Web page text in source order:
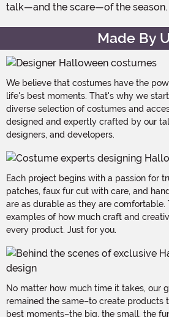
talk—and the scare—of the season.
Made By
We believe that costumes have the
life's best moments. That's why we
diverse selection of costumes and
designed and expertly crafted by our
designers, and developers.
Each project begins with a passion for
patches, faux fur cut with care, and
are as durable as they are comfortable.
examples of how much craft and
every product. Just for you.
No matter how much time it takes, our
remained the same–to create products
best moments–the big, the small, the